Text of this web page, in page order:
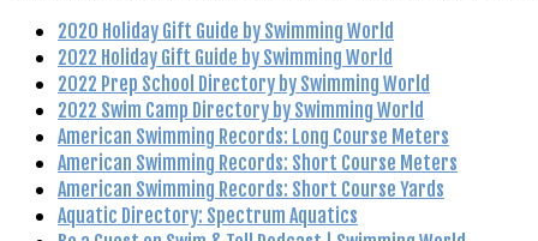
2020 Holiday Gift Guide by Swimming World
2022 Holiday Gift Guide by Swimming World
2022 Prep School Directory by Swimming World
2022 Swim Camp Directory by Swimming World
American Swimming Records: Long Course Meters
American Swimming Records: Short Course Meters
American Swimming Records: Short Course Yards
Aquatic Directory: Spectrum Aquatics